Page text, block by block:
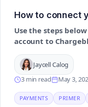
How to connect
Use the steps
account to
Jaycell Calog
3 min read
May 3,
PAYMENTS PRIMER